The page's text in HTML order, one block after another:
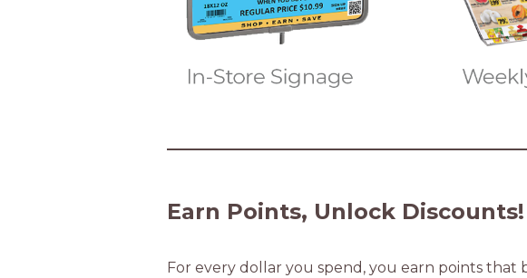
Earn Points, Unlock Discounts!
For every dollar you spend, you earn points that